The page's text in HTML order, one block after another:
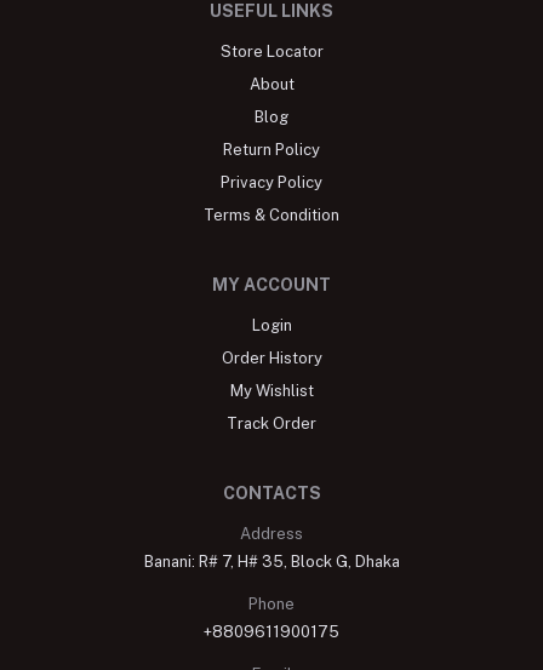
USEFUL LINKS
Store Locator
About
Blog
Return Policy
Privacy Policy
Terms & Condition
MY ACCOUNT
Login
Order History
My Wishlist
Track Order
CONTACTS
Address
Banani: R# 7, H# 35, Block G, Dhaka
Phone
+8809611900175